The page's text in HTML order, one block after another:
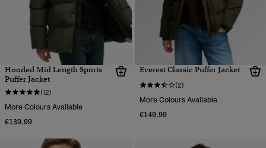
Hooded Mid Length Sports
Puffer Jacket
(12)
More Colours Available
€139.99
Everest Classic Puffer Jacket
(2)
More Colours Available
€149.99